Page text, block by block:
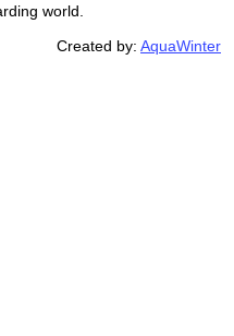
world.
Created by:AquaWinter